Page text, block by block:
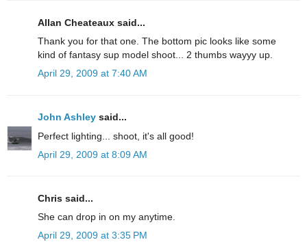
Allan Cheateaux said...
Thank you for that one. The bottom pic looks like some
kind of fantasy sup model shoot... 2 thumbs wayyy up.
April 29, 2009 at 7:40 AM
John Ashley said...
Perfect lighting... shoot, it's all good!
April 29, 2009 at 8:09 AM
Chris said...
She can drop in on my anytime.
April 29, 2009 at 3:35 PM